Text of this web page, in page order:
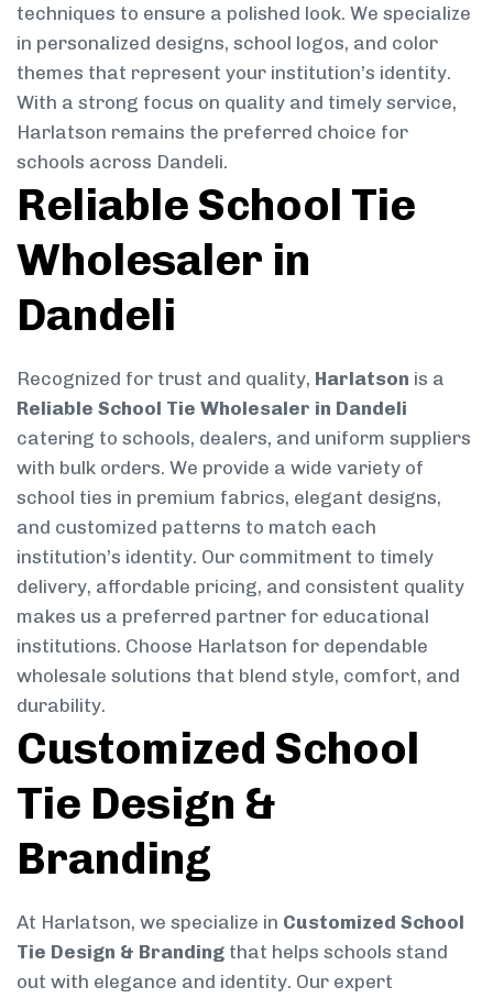
techniques to ensure a polished look. We specialize
in personalized designs, school logos, and color
themes that represent your institution’s identity.
With a strong focus on quality and timely service,
Harlatson remains the preferred choice for
schools across Dandeli.
Reliable School Tie
Wholesaler in
Dandeli
Recognized for trust and quality, Harlatson is a
Reliable School Tie Wholesaler in Dandeli
catering to schools, dealers, and uniform suppliers
with bulk orders. We provide a wide variety of
school ties in premium fabrics, elegant designs,
and customized patterns to match each
institution’s identity. Our commitment to timely
delivery, affordable pricing, and consistent quality
makes us a preferred partner for educational
institutions. Choose Harlatson for dependable
wholesale solutions that blend style, comfort, and
durability.
Customized School
Tie Design &
Branding
At Harlatson, we specialize in Customized School
Tie Design & Branding that helps schools stand
out with elegance and identity. Our expert